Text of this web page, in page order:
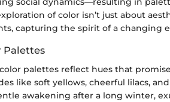
of color isn’t just about
capturing the spirit of a changing
Palettes
palettes reflect hues that
like soft yellows, cheerful lilacs,
awakening after a long winter,